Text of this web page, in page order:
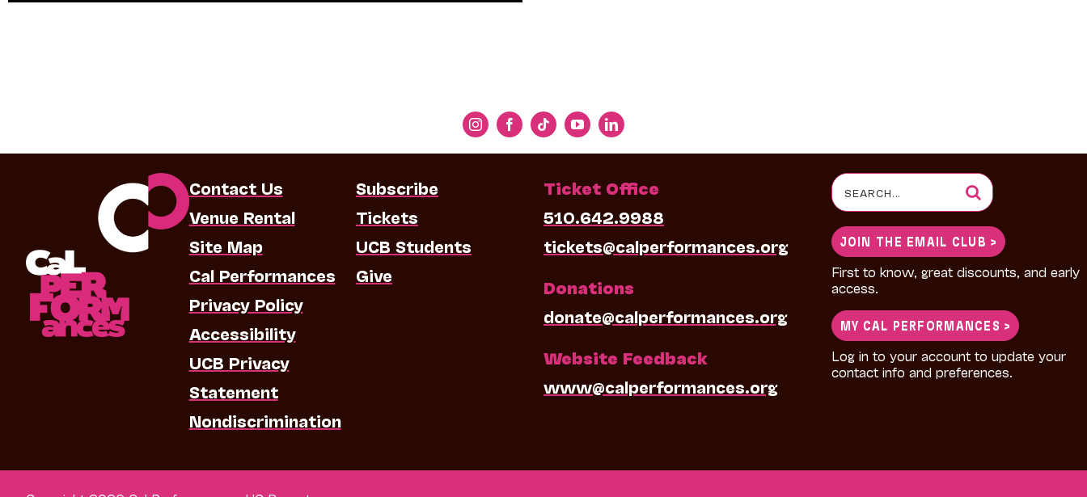
Contact Us
Venue Rental
Site Map
Cal Performances
Privacy Policy
Accessibility
UCB Privacy
Statement
Nondiscrimination
Subscribe
Tickets
UCB Students
Give
Ticket Office
510.642.9988
tickets@calperformances.org
Donations
donate@calperformances.org
Website Feedback
www@calperformances.org
Search
for:
JOIN THE EMAIL CLUB >
First to know, great discounts, and early
access.
MY CAL PERFORMANCES >
Log in to your account to update your
contact info and preferences.